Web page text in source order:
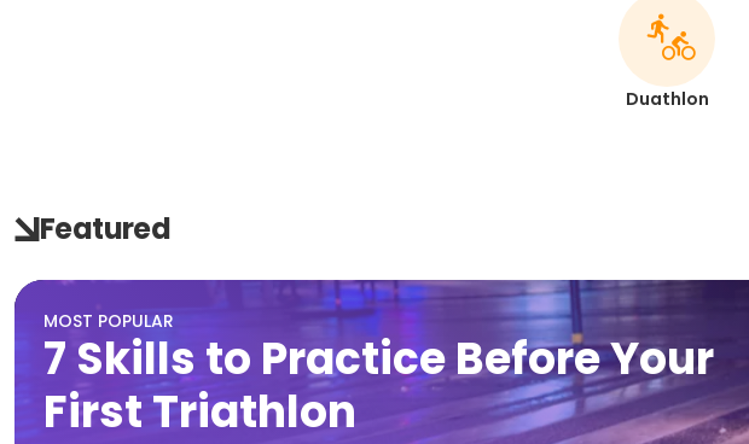
Duathlon
Featured
MOST POPULAR
7 Skills to Practice Before Your
First Triathlon